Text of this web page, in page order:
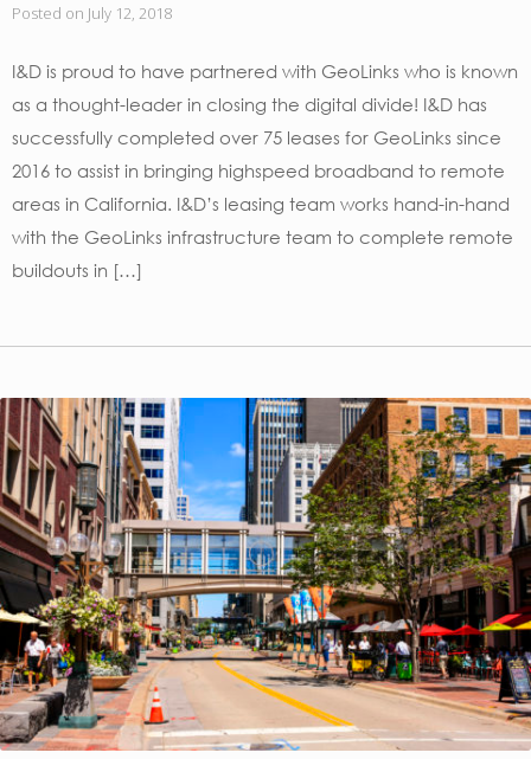
Posted on July 12, 2018
I&D is proud to have partnered with GeoLinks who is known
as a thought-leader in closing the digital divide! I&D has
successfully completed over 75 leases for GeoLinks since
2016 to assist in bringing highspeed broadband to remote
areas in California. I&D’s leasing team works hand-in-hand
with the GeoLinks infrastructure team to complete remote
buildouts in […]